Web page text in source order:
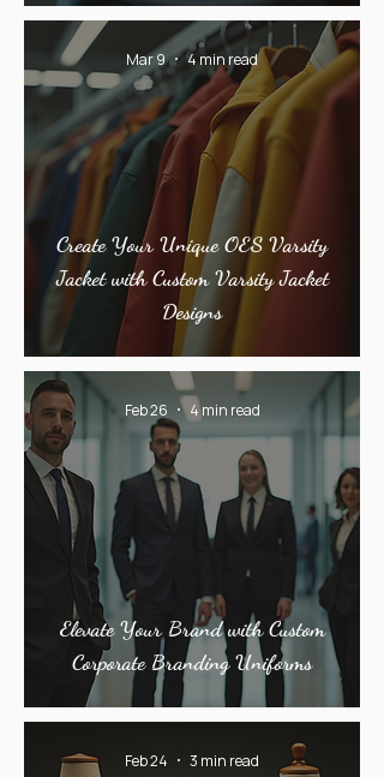
Create Your Unique OES Varsity
Jacket with Custom Varsity Jacket
Designs
Mar 9 4 min read
Elevate Your Brand with Custom
Corporate Branding Uniforms
Feb 26 4 min read
Feb 24 3 min read